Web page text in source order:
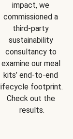
impact, we
commissioned a
third-party
sustainability
consultancy to
examine our meal
kits’ end-to-end
footprint.
Check out the
results.